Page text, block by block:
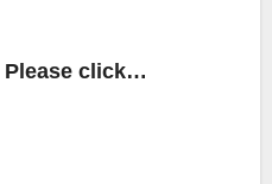
Please click…